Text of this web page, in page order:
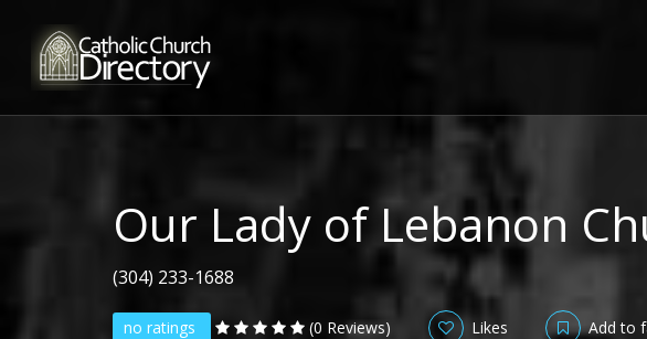
Our Lady of Lebanon
(304) 233-1688
no ratings (0 Reviews) Likes Add to